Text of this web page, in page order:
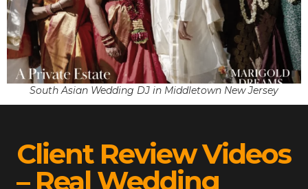
South Asian Wedding DJ in Middletown New Jersey
Client Review Videos
– Real Wedding